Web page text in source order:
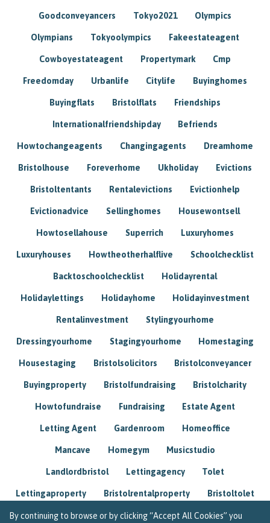
By continuing to browse or by clicking “Accept All Cookies” you
Goodconveyancers Tokyo2021 Olympics
Olympians Tokyoolympics Fakeestateagent
Cowboyestateagent Propertymark Cmp
Freedomday Urbanlife Citylife Buyinghomes
Buyingflats Bristolflats Friendships
Internationalfriendshipday Befriends
Howtochangeagents Changingagents Dreamhome
Bristolhouse Foreverhome Ukholiday Evictions
Bristoltentants Rentalevictions Evictionhelp
Evictionadvice Sellinghomes Housewontsell
Howtosellahouse Superrich Luxuryhomes
Luxuryhouses Howtheotherhalflive Schoolchecklist
Backtoschoolchecklist Holidayrental
Holidaylettings Holidayhome Holidayinvestment
Rentalinvestment Stylingyourhome
Dressingyourhome Stagingyourhome Homestaging
Housestaging Bristolsolicitors Bristolconveyancer
Buyingproperty Bristolfundraising Bristolcharity
Howtofundraise Fundraising Estate Agent
Letting Agent Gardenroom Homeoffice
Mancave Homegym Musicstudio
Landlordbristol Lettingagency Tolet
Lettingaproperty Bristolrentalproperty Bristoltolet
Propertyconsultant Socialmedia